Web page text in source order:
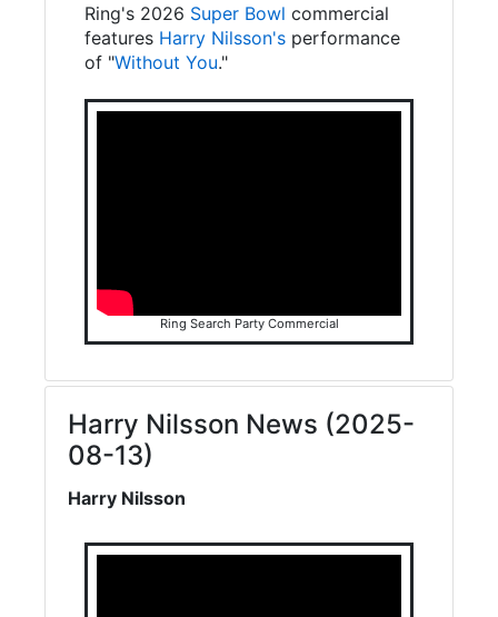
Ring's 2026 Super Bowl commercial
features Harry Nilsson's performance
of "Without You."
Ring Search Party Commercial
Harry Nilsson News (2025-
08-13)
Harry Nilsson